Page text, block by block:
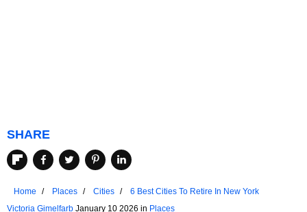
SHARE
Home Places Cities
6 Best Cities To Retire In New York
Victoria Gimelfarb January 10 2026 in Places